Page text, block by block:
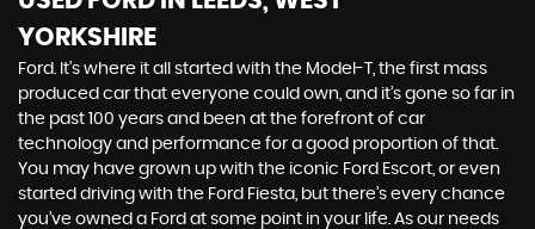
YORKSHIRE
Ford. It’s where it all started with the Model-T, the first mass
produced car that everyone could own, and it’s gone so far in
the past 100 years and been at the forefront of car
technology and performance for a good proportion of that.
You may have grown up with the iconic Ford Escort, or even
started driving with the Ford Fiesta, but there’s every chance
you’ve owned a Ford at some point in your life. As our needs